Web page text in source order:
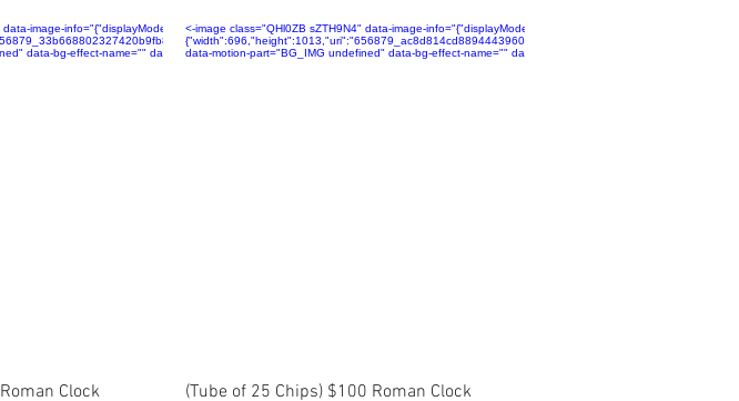
image-info="{"displayMode":"fill","isLQIP":false,"isSEOBot":true,"lqipTransition":null,"encoding":"AVIF","imageData":
data-bg-effect-name="" data-has-ssr-src="">
Clock
<-image class="QHl0ZB sZTH9N4" data-image-
data-motion-part="BG_IMG undefined" data-bg-effect-name="" data-has-ssr-src="">
Quick View
(Tube of 25 Chips) $100 Roman Clock